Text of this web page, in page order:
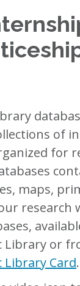
of
for
maps,
research
Library or
Library Card.